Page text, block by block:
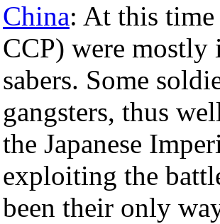
China: At this
CCP) were mostly
sabers. Some
gangsters, thus
the Japanese
exploiting the
been their only